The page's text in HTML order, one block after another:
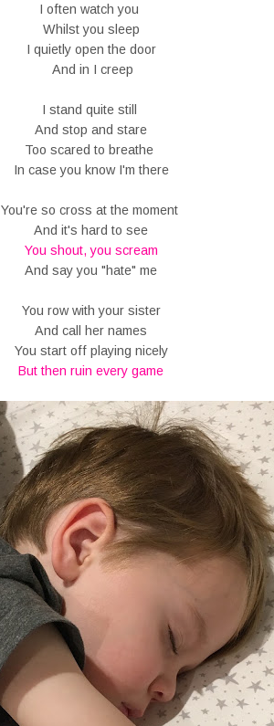
I often watch you
Whilst you sleep
I quietly open the door
And in I creep
I stand quite still
And stop and stare
Too scared to breathe
In case you know I'm there
You're so cross at the moment
And it's hard to see
You shout, you scream
And say you "hate" me
You row with your sister
And call her names
You start off playing nicely
But then ruin every game